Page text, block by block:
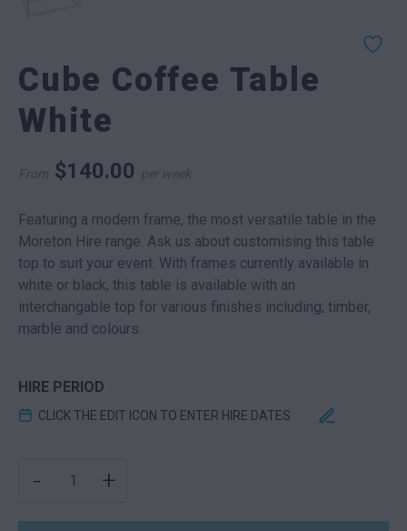
Cube Coffee Table
White
From $140.00 per week
Featuring a modern frame, the most versatile table in the
Moreton Hire range. Ask us about customising this table
top to suit your event. With frames currently available in
white or black, this table is available with an
interchangable top for various finishes including; timber,
marble and colours.
HIRE PERIOD
CLICK THE EDIT ICON TO ENTER HIRE DATES
- +